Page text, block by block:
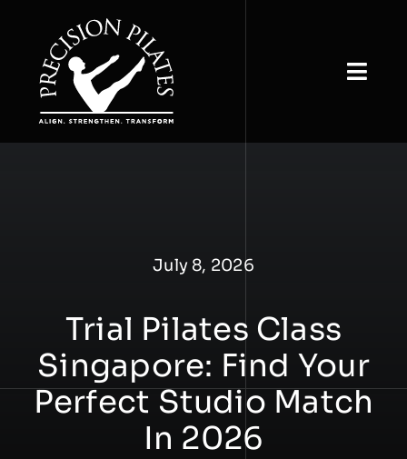
content
Studio Rental
Our Insights
Workshops
July 8, 2026
Trial Pilates Class
Singapore: Find Your
Perfect Studio Match
In 2026